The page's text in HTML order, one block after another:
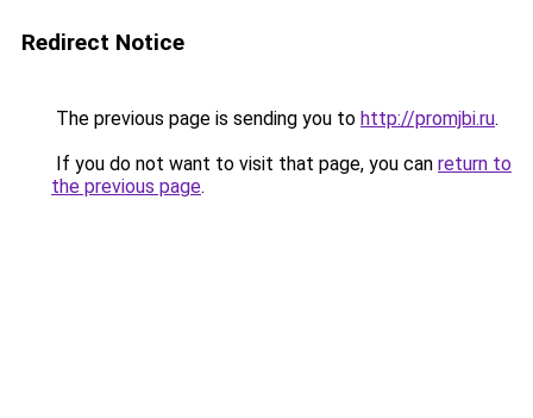
Redirect Notice
The previous page is sending you to http://promjbi.ru.
If you do not want to visit that page, you can return to
the previous page.